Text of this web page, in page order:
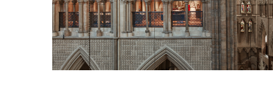
Queen’s Diamond Jubilee Gallery